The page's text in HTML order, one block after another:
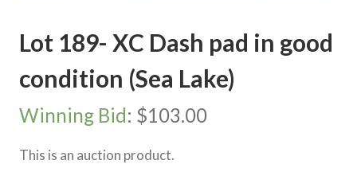
Lot 189- XC Dash pad in good
condition (Sea Lake)
Winning Bid: $103.00
This is an auction product.